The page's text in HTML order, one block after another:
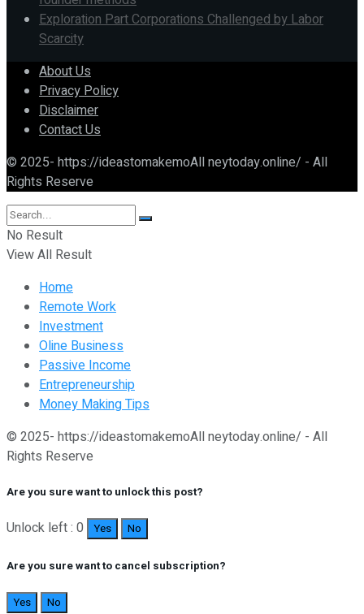
Exploration Part Corporations Challenged by Labor
Scarcity
About Us
Privacy Policy
Disclaimer
Contact Us
© 2025- https://ideastomakemoAll neytoday.online/ - All
Rights Reserve
No Result
View All Result
Home
Remote Work
Investment
Oline Business
Passive Income
Entrepreneurship
Money Making Tips
© 2025- https://ideastomakemoAll neytoday.online/ - All
Rights Reserve
Are you sure want to unlock this post?
Unlock left : 0 Yes No
Are you sure want to cancel subscription?
Yes No